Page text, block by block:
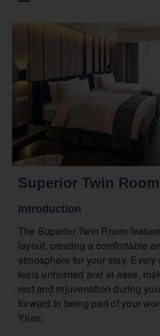
Superior Twin Room
Introduction
The Superior Twin Room
layout, creating a comfortable
atmosphere for your stay. Every
feels unhurried and at ease,
rest and rejuvenation during
forward to being part of your
Yilan.